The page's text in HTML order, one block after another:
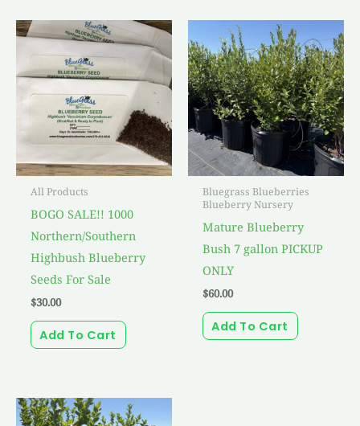
All Products
BOGO SALE!! 1000
Northern/Southern
Highbush Blueberry
Seeds For Sale
$30.00
Add To Cart
Bluegrass Blueberries
Blueberry Nursery
Mature Blueberry
Bush 7 gallon PICKUP
ONLY
$60.00
Add To Cart